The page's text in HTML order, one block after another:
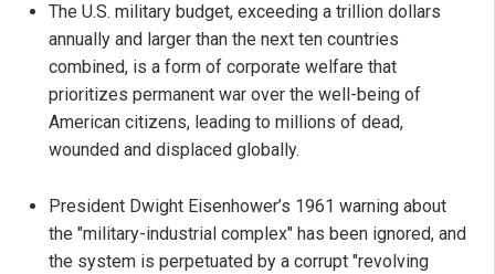
The U.S. military budget, exceeding a trillion dollars
annually and larger than the next ten countries
combined, is a form of corporate welfare that
prioritizes permanent war over the well-being of
American citizens, leading to millions of dead,
wounded and displaced globally.
President Dwight Eisenhower’s 1961 warning about
the "military-industrial complex" has been ignored, and
the system is perpetuated by a corrupt "revolving